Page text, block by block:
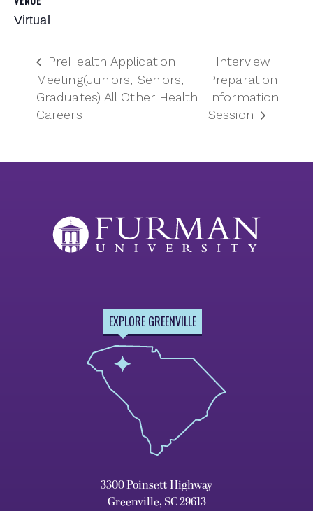
Virtual
PreHealth Application
Meeting(Juniors, Seniors,
Graduates) All Other Health
Careers
Interview
Preparation
Information
Session
EXPLORE GREENVILLE
3300 Poinsett Highway
Greenville, SC 29613